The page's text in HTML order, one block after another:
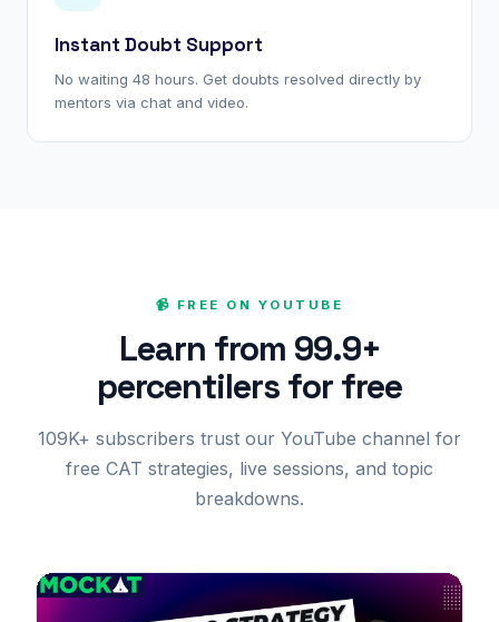
Instant Doubt Support
No waiting 48 hours. Get doubts resolved directly by
mentors via chat and video.
📹 FREE ON YOUTUBE
Learn from 99.9+
percentilers for free
109K+ subscribers trust our YouTube channel for
free CAT strategies, live sessions, and topic
breakdowns.